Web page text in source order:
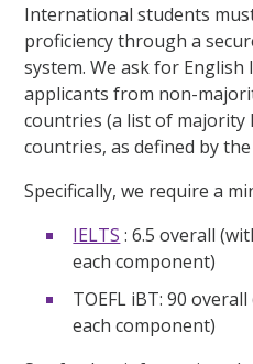
International students
proficiency through a
system. We ask for
applicants from non-
countries (a list of majority
countries, as defined by the
Specifically, we require a
IELTS : 6.5 overall
each component)
TOEFL iBT: 90
each component)